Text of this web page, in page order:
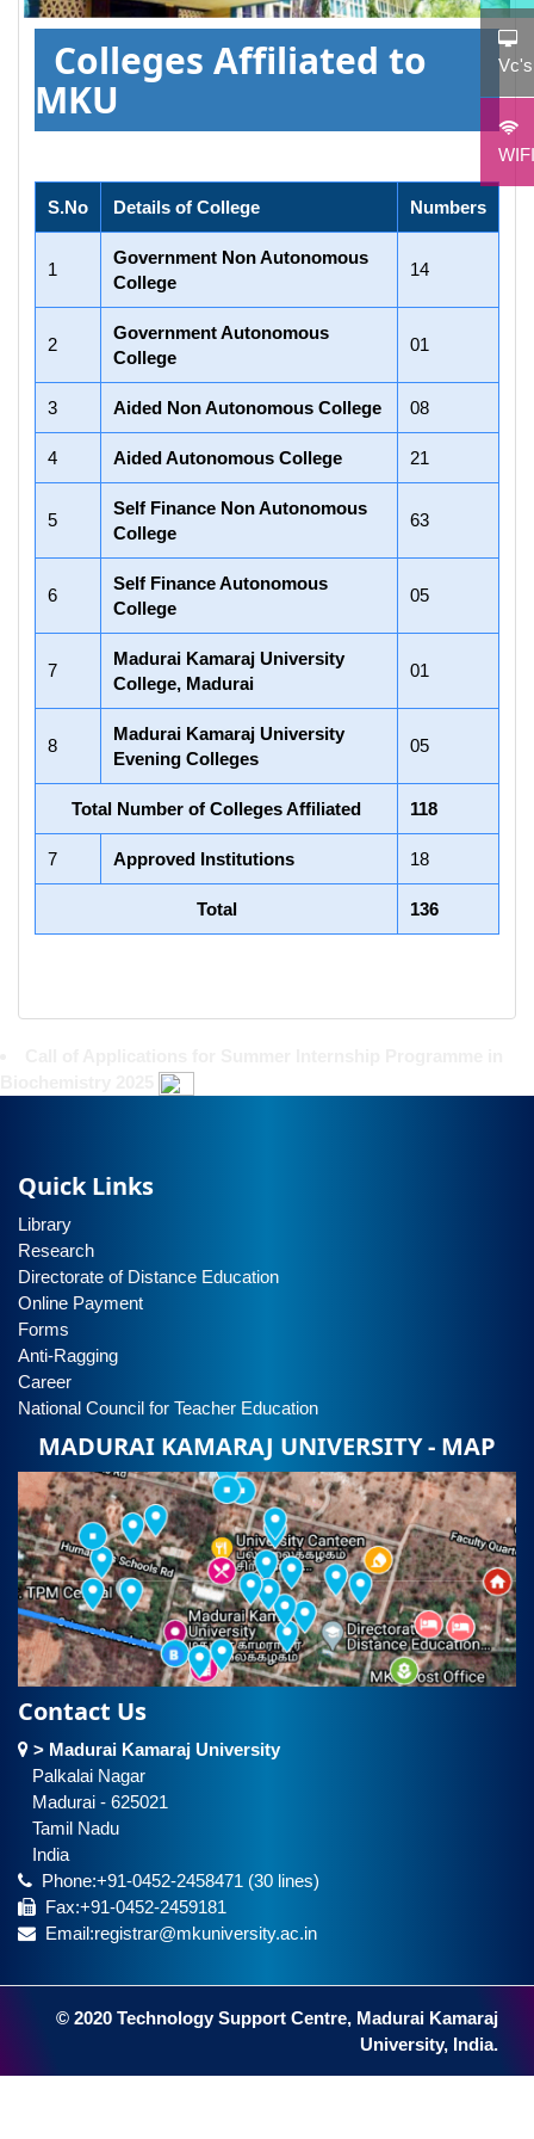
Colleges Affiliated to
MKU
S.No Details of College Numbers
1
Government Non Autonomous
College
14
2
Government Autonomous
College
01
3 Aided Non Autonomous College 08
4 Aided Autonomous College 21
5
Self Finance Non Autonomous
College
63
6
Self Finance Autonomous
College
05
7
Madurai Kamaraj University
College, Madurai
01
8
Madurai Kamaraj University
Evening Colleges
05
Total Number of Colleges Affiliated 118
7 Approved Institutions 18
Total 136
Quick Links
Library
Research
Directorate of Distance Education
Online Payment
Forms
Anti-Ragging
Career
National Council for Teacher Education
MADURAI KAMARAJ UNIVERSITY - MAP
Contact Us
> Madurai Kamaraj University
Palkalai Nagar
Madurai - 625021
Tamil Nadu
India
Phone:+91-0452-2458471 (30 lines)
Fax:+91-0452-2459181
Email:registrar@mkuniversity.ac.in
© 2020 Technology Support Centre, Madurai Kamaraj
University, India.